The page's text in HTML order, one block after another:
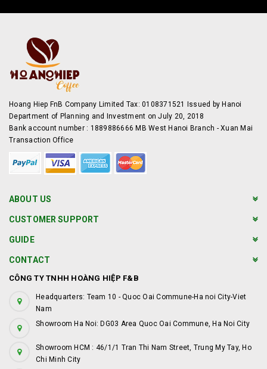
Hoang Hiep FnB Company Limited Tax: 0108371521 Issued by Hanoi
Department of Planning and Investment on July 20, 2018
Bank account number : 1889886666 MB West Hanoi Branch - Xuan Mai
Transaction Office
ABOUT US
CUSTOMER SUPPORT
GUIDE
CONTACT
CÔNG TY TNHH HOÀNG HIỆP F&B
Headquarters: Team 10 - Quoc Oai Commune-Ha noi City-Viet
Nam
Showroom Ha Noi: DG03 Area Quoc Oai Commune, Ha Noi City
Showroom HCM : 46/1/1 Tran Thi Nam Street, Trung My Tay, Ho
Chi Minh City